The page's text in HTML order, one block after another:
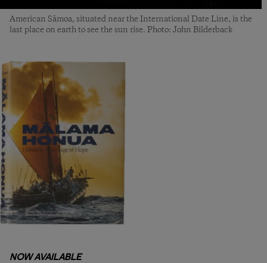
American Sāmoa, situated near the International Date Line, is the
last place on earth to see the sun rise. Photo: John Bilderback
NOW AVAILABLE